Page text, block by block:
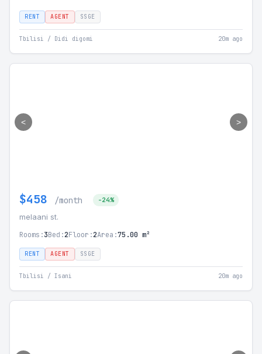
RENT AGENT SSGE
Tbilisi / Didi digomi 20m ago
< >
$458 /month -24%
melaani st.
Rooms:3Bed:2Floor:2Area:75.00 m²
RENT AGENT SSGE
Tbilisi / Isani 20m ago